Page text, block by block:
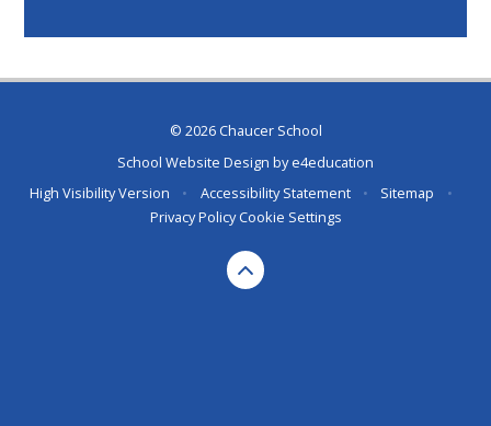
© 2026 Chaucer School
School Website Design bye4education
High Visibility Version
• Accessibility Statement • Sitemap
•
Privacy Policy Cookie Settings